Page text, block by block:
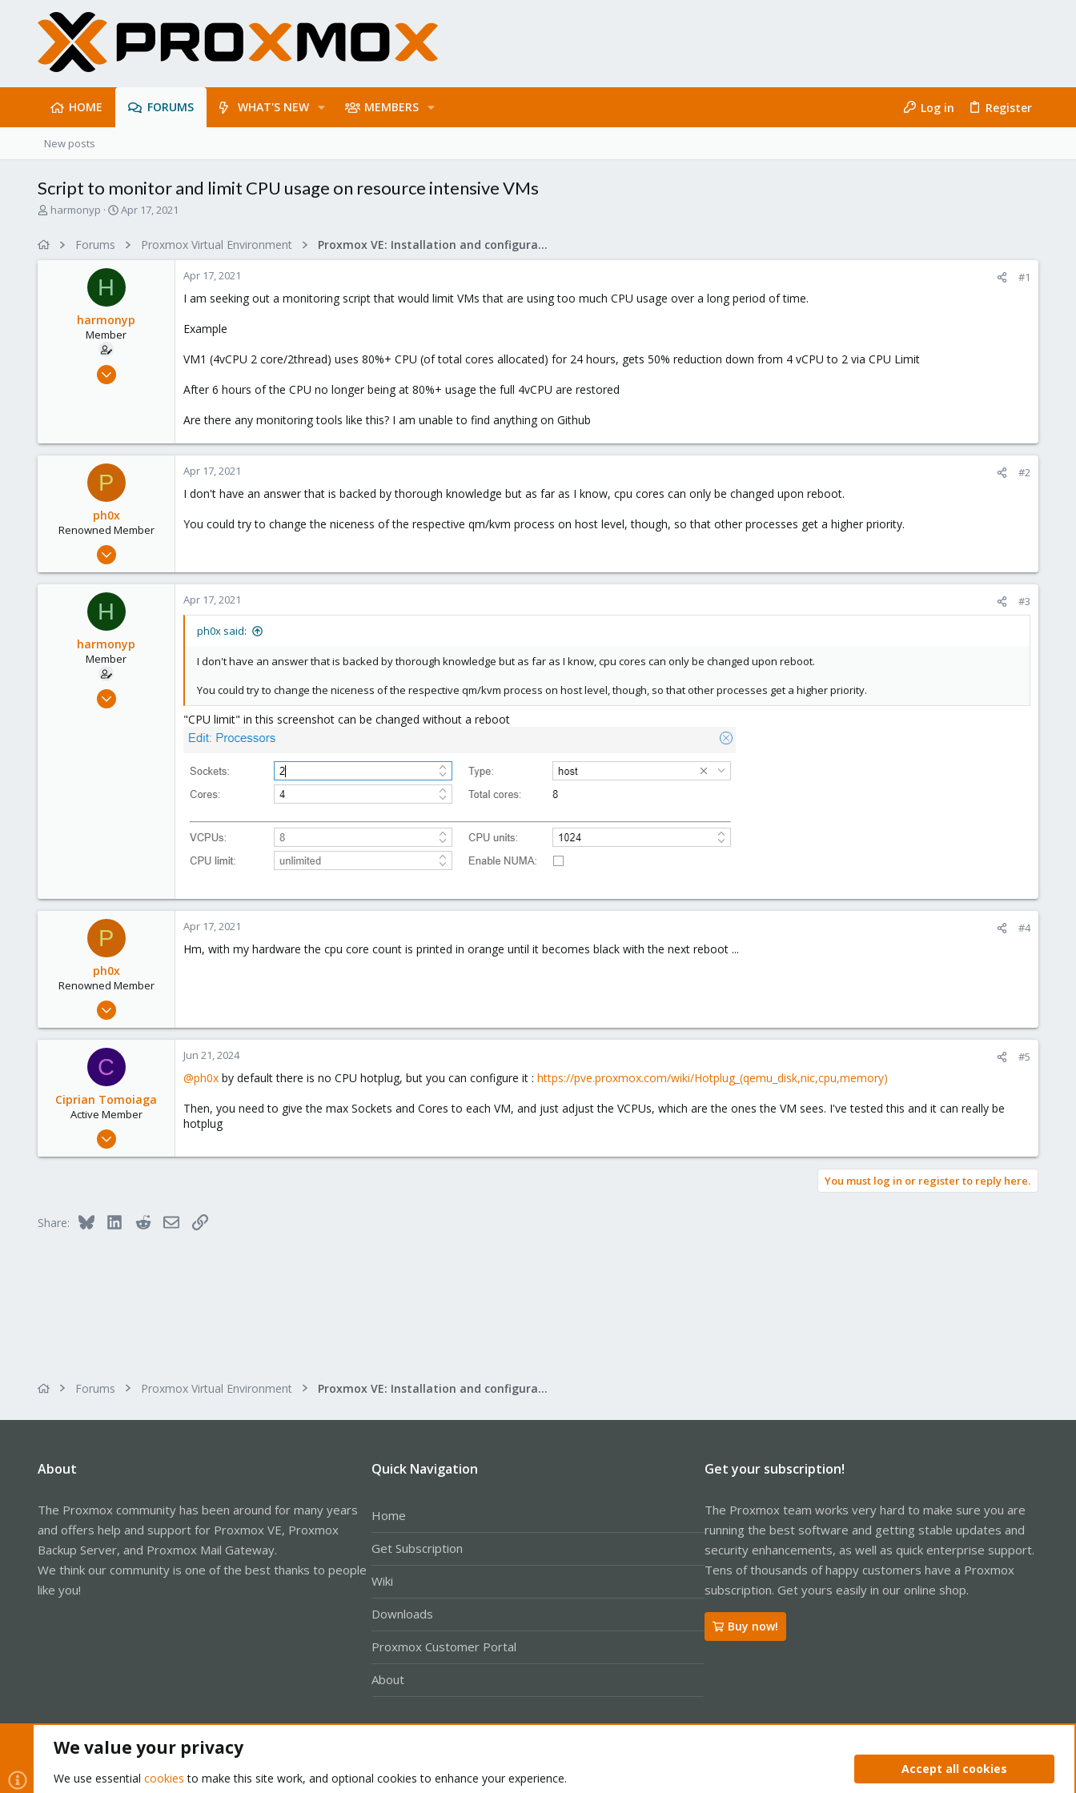
HOME FORUMS WHAT'S NEW MEMBERS Log in Register
New posts
Script to monitor and limit CPU usage on resource intensive VMs
T
harmonyp
S
d
a
e
Apr 17, 2021
Forums Proxmox Virtual Environment Proxmox VE: Installation and configuration
H
harmonyp
Member
Nov 26, 2020
48
Apr 17, 2021 #1
I am seeking out a monitoring script that would limit VMs that are using too much CPU usage over a long period of time.
Example
VM1 (4vCPU 2 core/2thread) uses 80%+ CPU (of total cores allocated) for 24 hours, gets 50% reduction down from 4 vCPU to 2 via CPU Limit
After 6 hours of the CPU no longer being at 80%+ usage the full 4vCPU are restored
Are there any monitoring tools like this? I am unable to find anything on Github
P
ph0x
Renowned Member
225
Apr 17, 2021 #2
I don't have an answer that is backed by thorough knowledge but as far as I know, cpu cores can only be changed upon reboot.
You could try to change the niceness of the respective qm/kvm process on host level, though, so that other processes get a higher priority.
H
harmonyp
Member
Nov 26, 2020
Apr 17, 2021 #3
ph0x said:
I don't have an answer that is backed by thorough knowledge but as far as I know, cpu cores can only be changed upon reboot.
You could try to change the niceness of the respective qm/kvm process on host level, though, so that other processes get a higher priority.
"CPU limit" in this screenshot can be changed without a reboot
P
ph0x
Renowned Member
225
Apr 17, 2021 #4
Hm, with my hardware the cpu core count is printed in orange until it becomes black with the next reboot ...
C
Ciprian Tomoiaga
Active Member
Aug 16, 2019
33
Jun 21, 2024 #5
@ph0x by default there is no CPU hotplug, but you can configure it : https://pve.proxmox.com/wiki/Hotplug_(qemu_disk,nic,cpu,memory)
Then, you need to give the max Sockets and Cores to each VM, and just adjust the VCPUs, which are the ones the VM sees. I've tested this and it can really be
hotplug
You must log in or register to reply here.
Share: Bluesky LinkedInRedditEmailLink
Forums Proxmox Virtual Environment Proxmox VE: Installation and configuration
About
The Proxmox community has been around for many years
and offers help and support for Proxmox VE, Proxmox
Backup Server, and Proxmox Mail Gateway.
We think our community is one of the best thanks to people
like you!
Quick Navigation
Home
Get Subscription
Wiki
Downloads
Proxmox Customer Portal
About
Get your subscription!
The Proxmox team works very hard to make sure you are
running the best software and getting stable updates and
security enhancements, as well as quick enterprise support.
Tens of thousands of happy customers have a Proxmox
subscription. Get yours easily in our online shop.
Buy now!
Privacy policy Help Home
We value your privacy
We use essential cookies to make this site work, and optional cookies to enhance your experience.
Accept all cookies